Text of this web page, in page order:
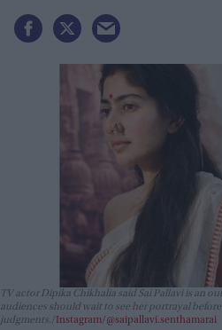
TV actor Dipika Chikhalia said Sai Pallavi is an
audiences should wait to see her portrayal before
judgments.
Instagram/@saipallavi.senthamarai